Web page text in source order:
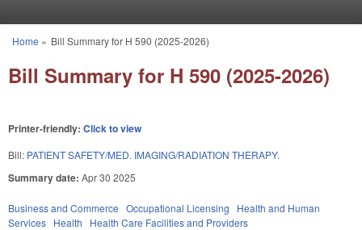
You are here
Home » Bill Summary for H 590 (2025-2026)
Bill Summary for H 590 (2025-2026)
Printer-friendly: Click to view
Bill: PATIENT SAFETY/MED. IMAGING/RADIATION THERAPY.
Summary date: Apr 30 2025
Business and Commerce Occupational Licensing
Health and Human
Services Health Health Care Facilities and Providers